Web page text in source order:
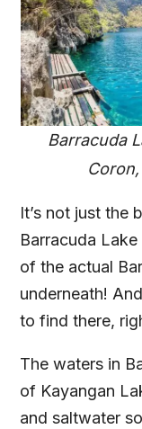
Barracuda
It’s not just the
Barracuda
of the actual
underneath!
to find there,
The waters in
of Kayangan
and saltwater